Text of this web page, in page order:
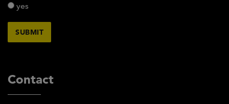
Contact
yes